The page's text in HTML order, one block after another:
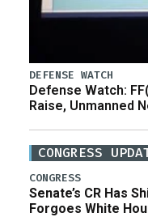
DEFENSE WATCH
Defense Watch:
Raise, Unmanned
CONGRESS
CONGRESS
Senate’s CR Has
Forgoes White